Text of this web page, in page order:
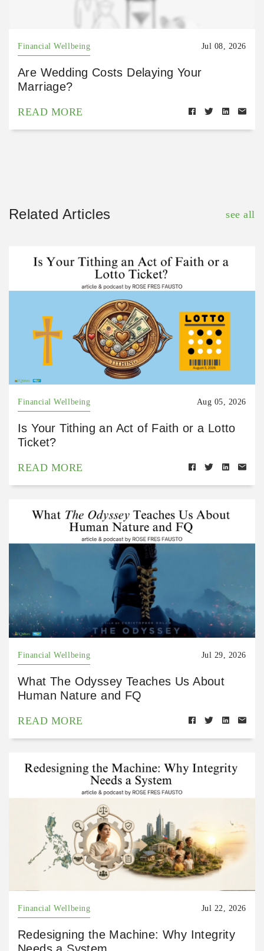
Financial Wellbeing Jul 08, 2026
Are Wedding Costs Delaying Your
Marriage?
READ MORE
Related Articles see all
Financial Wellbeing Aug 05, 2026
Is Your Tithing an Act of Faith or a Lotto
Ticket?
READ MORE
Financial Wellbeing Jul 29, 2026
What The Odyssey Teaches Us About
Human Nature and FQ
READ MORE
Financial Wellbeing Jul 22, 2026
Redesigning the Machine: Why Integrity